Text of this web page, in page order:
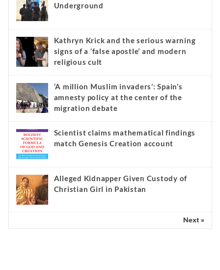
Underground
Kathryn Krick and the serious warning
signs of a ‘false apostle’ and modern
religious cult
‘A million Muslim invaders’: Spain’s
amnesty policy at the center of the
migration debate
Scientist claims mathematical findings
match Genesis Creation account
Alleged Kidnapper Given Custody of
Christian Girl in Pakistan
Next »